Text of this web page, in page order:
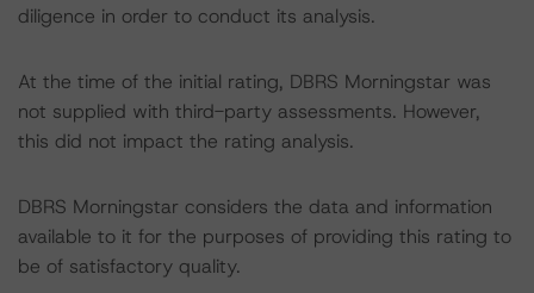
diligence in order to conduct its analysis.
At the time of the initial rating, DBRS Morningstar was
not supplied with third-party assessments. However,
this did not impact the rating analysis.
DBRS Morningstar considers the data and information
available to it for the purposes of providing this rating to
be of satisfactory quality.